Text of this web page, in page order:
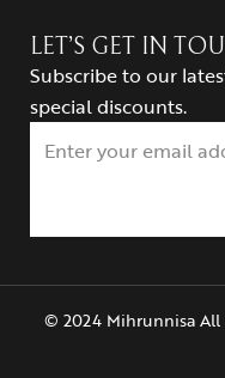
LET’S GET IN
Subscribe to our
special discounts.
© 2024 Mihrunnisa All